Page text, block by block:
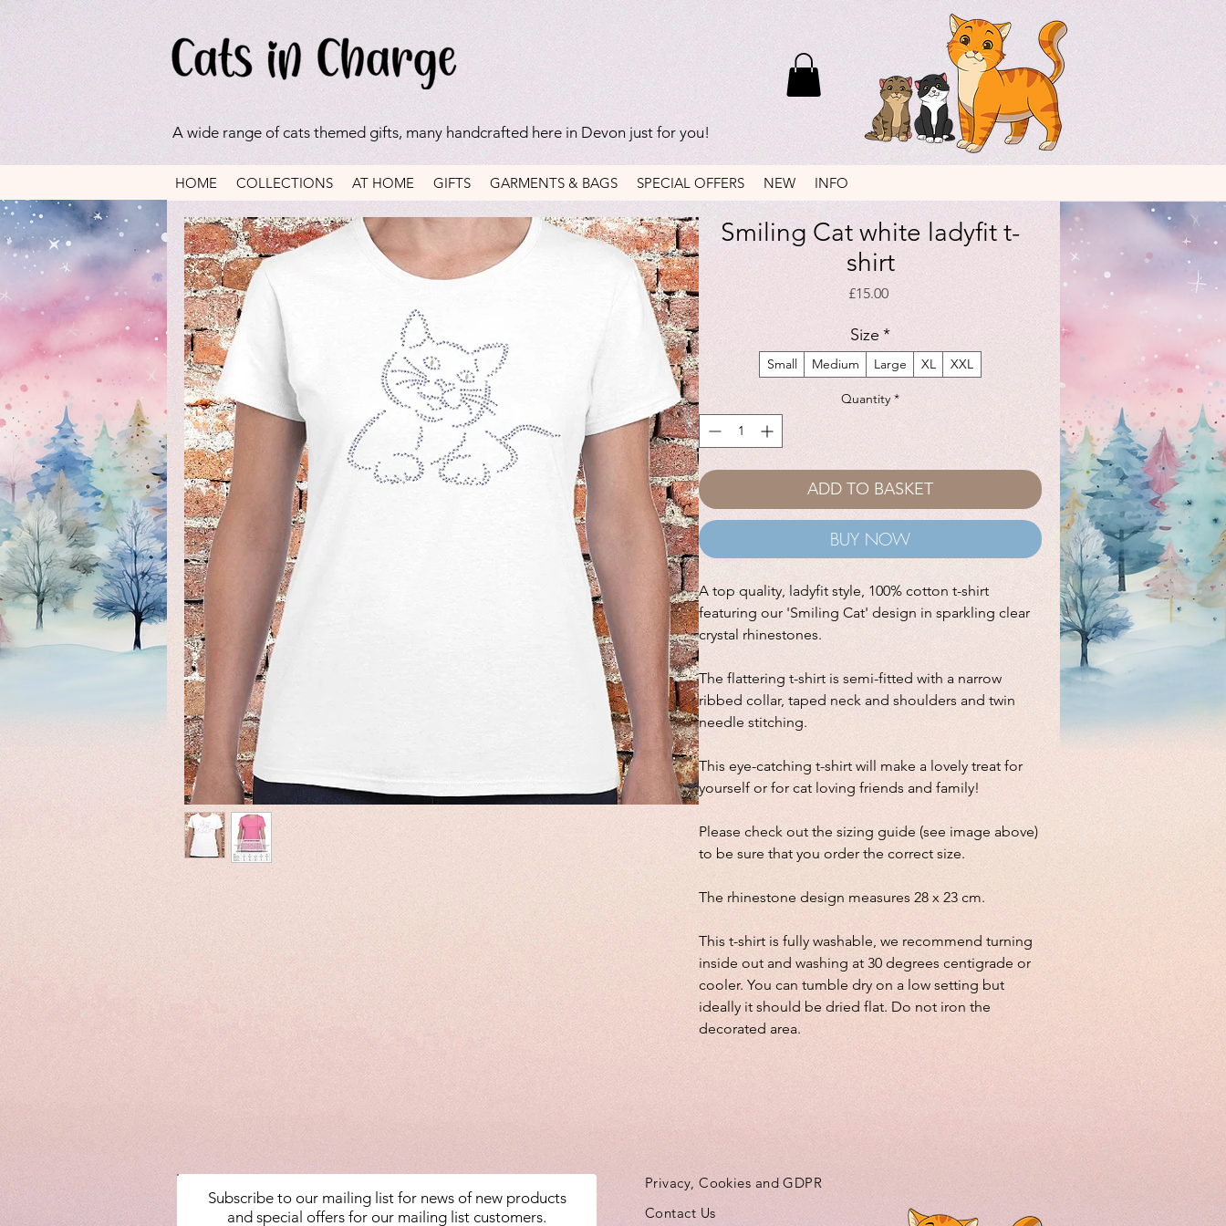
A wide range of cats themed gifts, many handcrafted here in Devon just for you!
HOME COLLECTIONS AT HOME GIFTS GARMENTS & BAGS SPECIAL OFFERS NEW INFO
Smiling Cat white ladyfit t-
shirt
£15.00Price
Size *
Small Medium Large XL XXL
Quantity *
ADD TO BASKET
BUY NOW
A top quality, ladyfit style, 100% cotton t-shirt
featuring our 'Smiling Cat' design in sparkling clear
crystal rhinestones.
The flattering t-shirt is semi-fitted with a narrow
ribbed collar, taped neck and shoulders and twin
needle stitching.
This eye-catching t-shirt will make a lovely treat for
yourself or for cat loving friends and family!
Please check out the sizing guide (see image above)
to be sure that you order the correct size.
The rhinestone design measures 28 x 23 cm.
This t-shirt is fully washable, we recommend turning
inside out and washing at 30 degrees centigrade or
cooler. You can tumble dry on a low setting but
ideally it should be dried flat. Do not iron the
decorated area.
Subscribe to our mailing list for news of new products
and special offers for our mailing list customers.
Privacy, Cookies and GDPR
Contact Us